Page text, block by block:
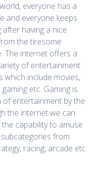
everyone has a
and everyone keeps
after having a nice
the tiresome
The internet offers a
of entertainment
which include movies,
etc. Gaming is
entertainment by the
the internet we can
capability to amuse
from
racing, arcade etc.